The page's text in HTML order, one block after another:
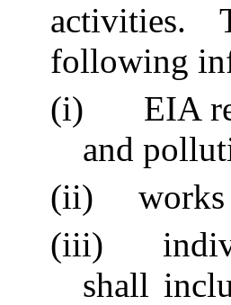
activities.
following
(i)
EIA
and
(ii)
works
(iii)
shall